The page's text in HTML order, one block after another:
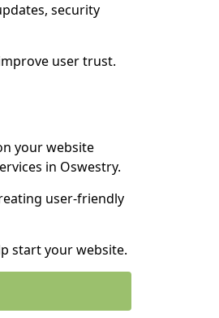
security
user trust.
your website
in Oswestry.
user-friendly
start your website.